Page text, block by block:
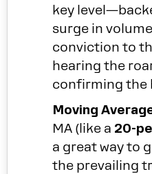
key
surge in
conviction to
hearing the
confirming the
Moving
MA (like a 20-
a great way to
the prevailing